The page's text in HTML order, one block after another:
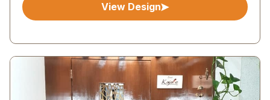
View Design